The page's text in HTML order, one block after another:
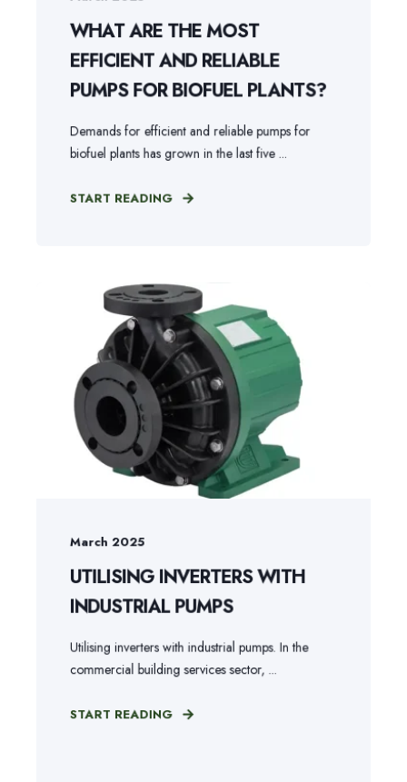
WHAT ARE THE MOST
EFFICIENT AND RELIABLE
PUMPS FOR BIOFUEL PLANTS?
Demands for efficient and reliable pumps for
biofuel plants has grown in the last five ...
START READING
March 2025
UTILISING INVERTERS WITH
INDUSTRIAL PUMPS
Utilising inverters with industrial pumps. In the
commercial building services sector, ...
START READING